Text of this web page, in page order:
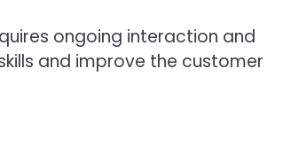
ongoing interaction and
and improve the customer